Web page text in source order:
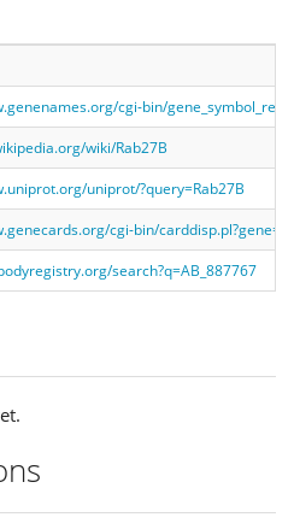
cgi-bin/
wiki/Rab27B
uniprot/?query=Rab27B
cgi-bin/
search?q=AB_887767